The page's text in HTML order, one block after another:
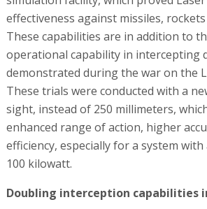
effectiveness against missiles,
These capabilities are in addition to
operational capability in intercepting
demonstrated during the war on the
These trials were conducted with a
sight, instead of 250 millimeters,
enhanced range of action, higher
efficiency, especially for a system
100 kilowatt.
Doubling interception capabilities